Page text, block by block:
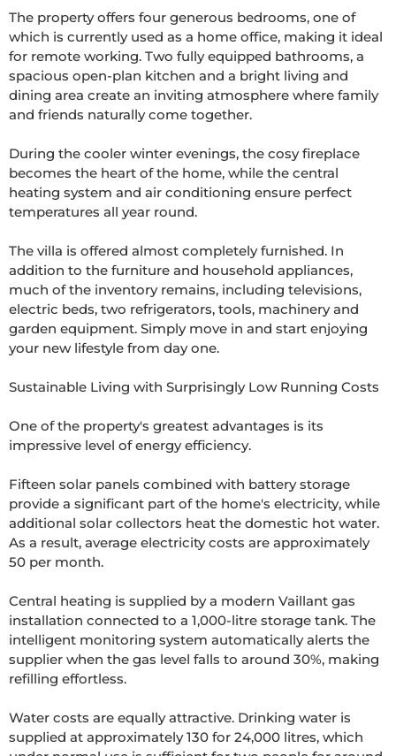
The property offers four generous bedrooms, one of
which is currently used as a home office, making it ideal
for remote working. Two fully equipped bathrooms, a
spacious open-plan kitchen and a bright living and
dining area create an inviting atmosphere where family
and friends naturally come together.
During the cooler winter evenings, the cosy fireplace
becomes the heart of the home, while the central
heating system and air conditioning ensure perfect
temperatures all year round.
The villa is offered almost completely furnished. In
addition to the furniture and household appliances,
much of the inventory remains, including televisions,
electric beds, two refrigerators, tools, machinery and
garden equipment. Simply move in and start enjoying
your new lifestyle from day one.
Sustainable Living with Surprisingly Low Running Costs
One of the property's greatest advantages is its
impressive level of energy efficiency.
Fifteen solar panels combined with battery storage
provide a significant part of the home's electricity, while
additional solar collectors heat the domestic hot water.
As a result, average electricity costs are approximately
50 per month.
Central heating is supplied by a modern Vaillant gas
installation connected to a 1,000-litre storage tank. The
intelligent monitoring system automatically alerts the
supplier when the gas level falls to around 30%, making
refilling effortless.
Water costs are equally attractive. Drinking water is
supplied at approximately 130 for 24,000 litres, which